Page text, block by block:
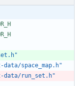
space_map.h"
data/run_set.h"